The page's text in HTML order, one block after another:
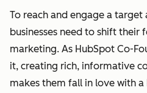
To reach and engage a
businesses need to shift their
marketing. As HubSpot Co-
it, creating rich, informative
makes them fall in love with a